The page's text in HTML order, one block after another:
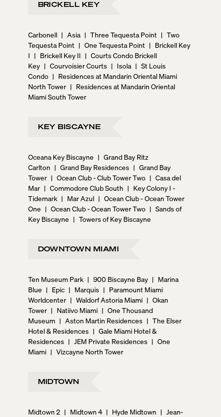
and disadvantages of buying a pre construction
📣 If you would like to know more about owning a part
of this exciting investment opportunity in the heart of
Miami Beach, please call, chat, or email us for more on
pricing, to reserve a preferred unit, or for any other
inquiries about pre-construction condos in Miami
Beach.
BRICKELL KEY
Carbonell | Asia | Three Tequesta Point | Two
Tequesta Point | One Tequesta Point | Brickell Key
I | Brickell Key II | Courts Condo Brickell
Key | Courvoisier Courts | Isola | St Louis
Condo | Residences at Mandarin Oriental Miami
North Tower | Residences at Mandarin Oriental
Miami South Tower
KEY BISCAYNE
Oceana Key Biscayne | Grand Bay Ritz
Carlton | Grand Bay Residences | Grand Bay
Tower | Ocean Club - Club Tower Two | Casa del
Mar | Commodore Club South | Key Colony I -
Tidemark | Mar Azul | Ocean Club - Ocean Tower
One | Ocean Club - Ocean Tower Two | Sands of
Key Biscayne | Towers of Key Biscayne
DOWNTOWN MIAMI
Ten Museum Park | 900 Biscayne Bay | Marina
Blue | Epic | Marquis | Paramount Miami
Worldcenter | Waldorf Astoria Miami | Okan
Tower | Natiivo Miami | One Thousand
Museum | Aston Martin Residences | The Elser
Hotel & Residences | Gale Miami Hotel &
Residences | JEM Private Residences | One
Miami | Vizcayne North Tower
MIDTOWN
Midtown 2 | Midtown 4 | Hyde Midtown | Jean-